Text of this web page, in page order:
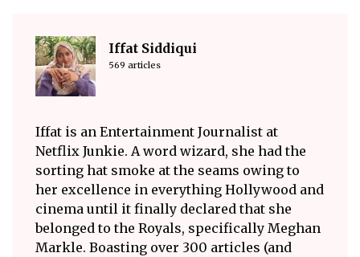
Iffat Siddiqui
569 articles
Iffat is an Entertainment Journalist at
Netflix Junkie. A word wizard, she had the
sorting hat smoke at the seams owing to
her excellence in everything Hollywood and
cinema until it finally declared that she
belonged to the Royals, specifically Meghan
Markle. Boasting over 300 articles (and